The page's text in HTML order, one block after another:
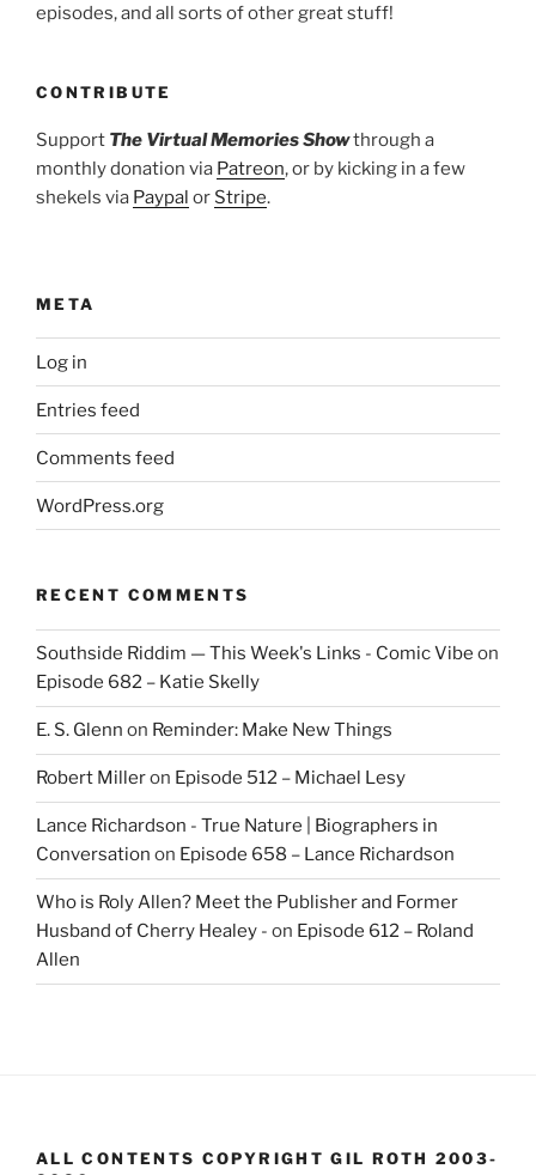
episodes, and all sorts of other great stuff!
CONTRIBUTE
Support The Virtual Memories Showthrough a
monthly donation via Patreon, or by kicking in a few
shekels via Paypal or Stripe.
META
Log in
Entries feed
Comments feed
WordPress.org
RECENT COMMENTS
Southside Riddim — This Week's Links - Comic Vibe on
Episode 682 – Katie Skelly
E. S. Glenn on Reminder: Make New Things
Robert Milleron Episode 512 – Michael Lesy
Lance Richardson - True Nature | Biographers in
Conversation on Episode 658 – Lance Richardson
Who is Roly Allen? Meet the Publisher and Former
Husband of Cherry Healey - on Episode 612 – Roland
Allen
ALL CONTENTS COPYRIGHT GIL ROTH 2003-